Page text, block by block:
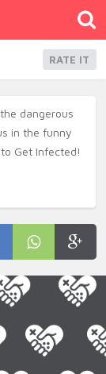
RATE IT
dangerous
in the funny
Get Infected!